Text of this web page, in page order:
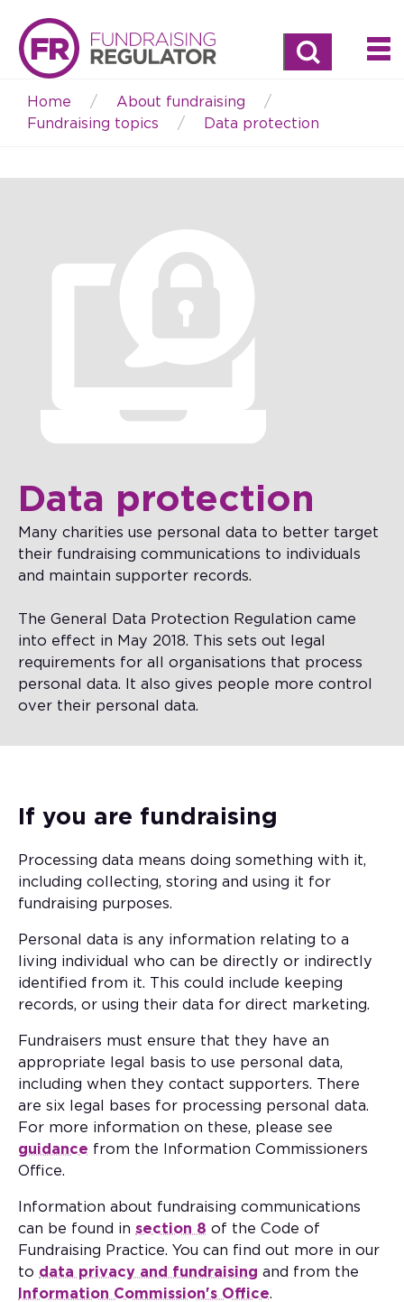
Search
Breadcrumb
Home
About fundraising
Fundraising topics
Data protection
Data protection
Many charities use personal data to better target
their fundraising communications to individuals
and maintain supporter records.
The General Data Protection Regulation came
into effect in May 2018. This sets out legal
requirements for all organisations that process
personal data. It also gives people more control
over their personal data.
If you are fundraising
Processing data means doing something with it,
including collecting, storing and using it for
fundraising purposes.
Personal data is any information relating to a
living individual who can be directly or indirectly
identified from it. This could include keeping
records, or using their data for direct marketing.
Fundraisers must ensure that they have an
appropriate legal basis to use personal data,
including when they contact supporters. There
are six legal bases for processing personal data.
For more information on these, please see
guidance from the Information Commissioners
Office.
Information about fundraising communications
can be found in section 8 of the Code of
Fundraising Practice. You can find out more in our
to data privacy and fundraising and from the
Information Commission's Office.